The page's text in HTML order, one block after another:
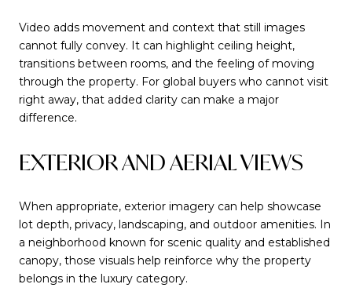
Video adds movement and context that still images
cannot fully convey. It can highlight ceiling height,
transitions between rooms, and the feeling of moving
through the property. For global buyers who cannot visit
right away, that added clarity can make a major
difference.
EXTERIOR AND AERIAL VIEWS
When appropriate, exterior imagery can help showcase
lot depth, privacy, landscaping, and outdoor amenities. In
a neighborhood known for scenic quality and established
canopy, those visuals help reinforce why the property
belongs in the luxury category.